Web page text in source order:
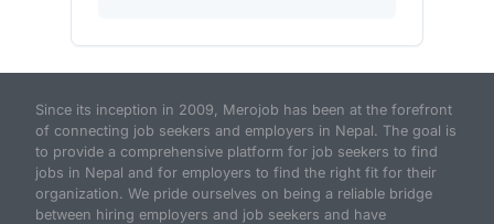
Since its inception in 2009, Merojob has been at the forefront
of connecting job seekers and employers in Nepal. The goal is
to provide a comprehensive platform for job seekers to find
jobs in Nepal and for employers to find the right fit for their
organization. We pride ourselves on being a reliable bridge
between hiring employers and job seekers and have